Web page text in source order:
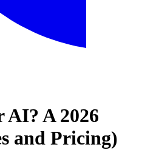
A 2026
and Pricing)